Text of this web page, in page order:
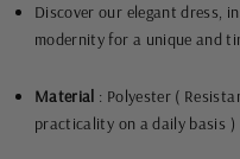
Discover our elegant dress,
modernity for a unique and
Material : Polyester (
practicality on a daily basis )